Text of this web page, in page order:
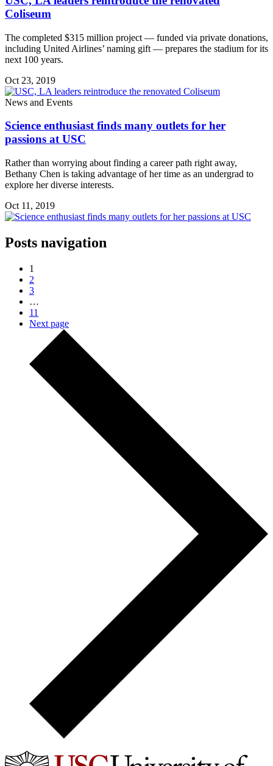
Coliseum
The completed $315 million project — funded via private donations,
including United Airlines’ naming gift — prepares the stadium for its
next 100 years.
Oct 23, 2019
News and Events
Science enthusiast finds many outlets for her
passions at USC
Rather than worrying about finding a career path right away,
Bethany Chen is taking advantage of her time as an undergrad to
explore her diverse interests.
Oct 11, 2019
Posts navigation
1
2
3
…
11
Next page